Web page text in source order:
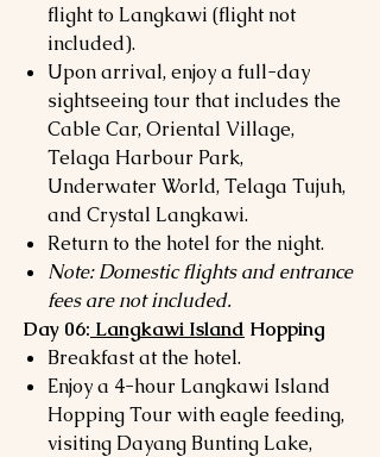
flight to Langkawi (flight not
included).
Upon arrival, enjoy a full-day
sightseeing tour that includes the
Cable Car, Oriental Village,
Telaga Harbour Park,
Underwater World, Telaga Tujuh,
and Crystal Langkawi.
Return to the hotel for the night.
Note: Domestic flights and entrance
fees are not included.
Day 06: Langkawi Island Hopping
Breakfast at the hotel.
Enjoy a 4-hour Langkawi Island
Hopping Tour with eagle feeding,
visiting Dayang Bunting Lake,